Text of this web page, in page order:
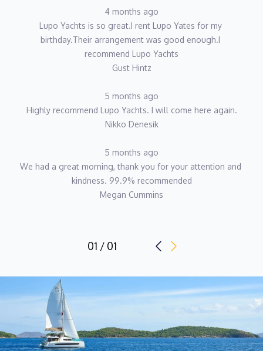
4 months ago
Lupo Yachts is so great.I rent Lupo Yates for my
birthday.Their arrangement was good enough.I
recommend Lupo Yachts
Gust Hintz
5 months ago
Highly recommend Lupo Yachts. I will come here again.
Nikko Denesik
5 months ago
We had a great morning, thank you for your attention and
kindness. 99.9% recommended
Megan Cummins
01 / 01